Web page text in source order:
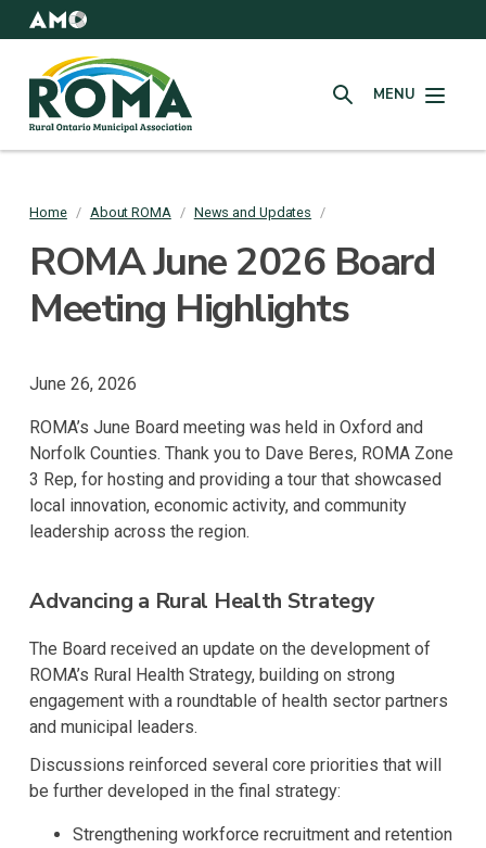
to
content
Rural
Ontario
Municipal
Association
SEARCHMENU
Breadcrumb
Home / About ROMA / News and Updates /
ROMA June 2026 Board
Meeting Highlights
June 26, 2026
ROMA’s June Board meeting was held in Oxford and
Norfolk Counties. Thank you to Dave Beres, ROMA Zone
3 Rep, for hosting and providing a tour that showcased
local innovation, economic activity, and community
leadership across the region.
Advancing a Rural Health Strategy
The Board received an update on the development of
ROMA’s Rural Health Strategy, building on strong
engagement with a roundtable of health sector partners
and municipal leaders.
Discussions reinforced several core priorities that will
be further developed in the final strategy:
Strengthening workforce recruitment and retention